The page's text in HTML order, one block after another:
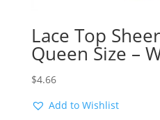
Lace Top
Queen Size –
$4.66
Add to Wishlist